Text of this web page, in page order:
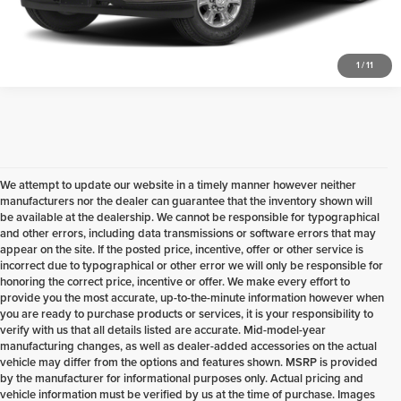
1 /11
Check Availability
We attempt to update our website in a timely manner however neither
manufacturers nor the dealer can guarantee that the inventory shown will
be available at the dealership. We cannot be responsible for typographical
and other errors, including data transmissions or software errors that may
appear on the site. If the posted price, incentive, offer or other service is
incorrect due to typographical or other error we will only be responsible for
honoring the correct price, incentive or offer. We make every effort to
provide you the most accurate, up-to-the-minute information however when
you are ready to purchase products or services, it is your responsibility to
verify with us that all details listed are accurate. Mid-model-year
manufacturing changes, as well as dealer-added accessories on the actual
vehicle may differ from the options and features shown. MSRP is provided
by the manufacturer for informational purposes only. Actual pricing and
vehicle information must be verified by us at the time of purchase. Images